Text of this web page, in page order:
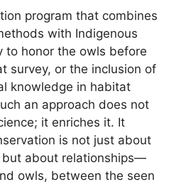
program that combines
with Indigenous
honor the owls before
survey, or the inclusion of
knowledge in habitat
an approach does not
it enriches it. It
is not just about
about relationships—
owls, between the seen